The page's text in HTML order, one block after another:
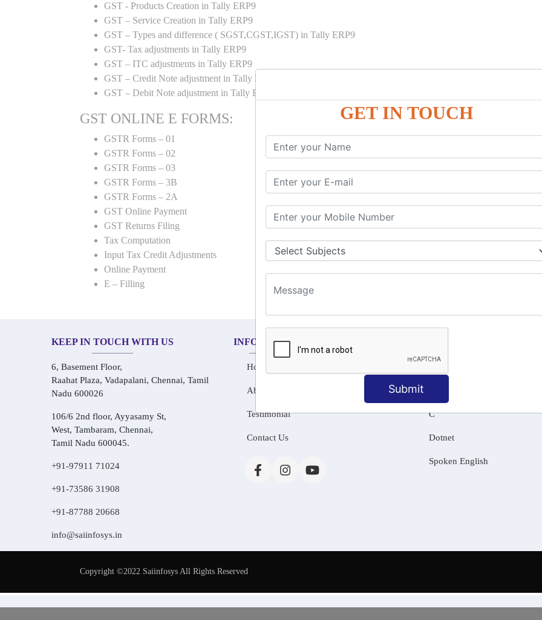
GET IN TOUCH
Submit
GST - Products Creation in Tally ERP9
GST – Service Creation in Tally ERP9
GST – Types and difference ( SGST,CGST,IGST) in Tally ERP9
GST- Tax adjustments in Tally ERP9
GST – ITC adjustments in Tally ERP9
GST – Credit Note adjustment in Tally ERP9
GST – Debit Note adjustment in Tally ERP9
GST ONLINE E FORMS:
GSTR Forms – 01
GSTR Forms – 02
GSTR Forms – 03
GSTR Forms – 3B
GSTR Forms – 2A
GST Online Payment
GST Returns Filing
Tax Computation
Input Tax Credit Adjustments
Online Payment
E – Filling
KEEP IN TOUCH WITH US
6, Basement Floor,
Raahat Plaza, Vadapalani, Chennai, Tamil
Nadu 600026
106/6 2nd floor, Ayyasamy St,
West, Tambaram, Chennai,
Tamil Nadu 600045.
+91-97911 71024
+91-73586 31908
+91-87788 20668
info@saiinfosys.in
INFORMATION
Home
About Us
Testimonial
Contact Us
C
Dotnet
Spoken English
Copyright ©2022 Saiinfosys All Rights Reserved